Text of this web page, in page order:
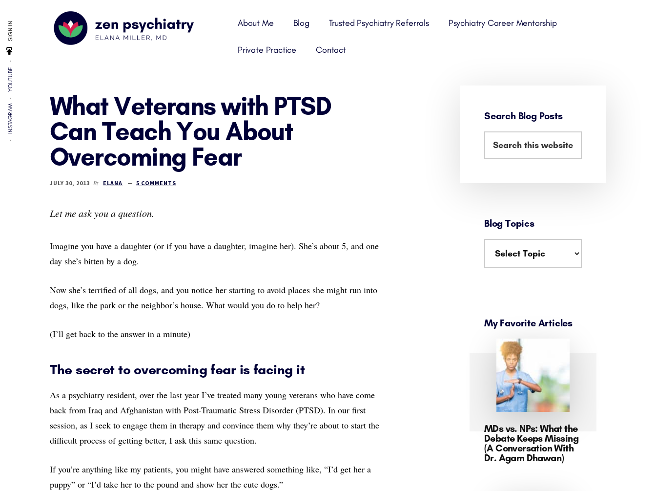
content
sidebar
Additional
menu
INSTAGRAM
YOUTUBE
SIGN IN
MD
About Me Blog Trusted Psychiatry Referrals Psychiatry Career Mentorship
Private Practice Contact
What Veterans with PTSD
Can Teach You About
Overcoming Fear
JULY 30, 2013 By ELANA 5 COMMENTS
Let me ask you a question.
Imagine you have a daughter (or if you have a daughter, imagine her). She’s about 5, and one
day she’s bitten by a dog.
Now she’s terrified of all dogs, and you notice her starting to avoid places she might run into
dogs, like the park or the neighbor’s house. What would you do to help her?
(I’ll get back to the answer in a minute)
The secret to overcoming fear is facing it
As a psychiatry resident, over the last year I’ve treated many young veterans who have come
back from Iraq and Afghanistan with Post-Traumatic Stress Disorder (PTSD). In our first
session, as I seek to engage them in therapy and convince them why they’re about to start the
difficult process of getting better, I ask this same question.
If you’re anything like my patients, you might have answered something like, “I’d get her a
puppy” or “I’d take her to the pound and show her the cute dogs.”
Primary
Sidebar
Search Blog Posts
Blog Topics
My Favorite Articles
MDs vs. NPs: What the
Debate Keeps Missing
(A Conversation With
Dr. Agam Dhawan)